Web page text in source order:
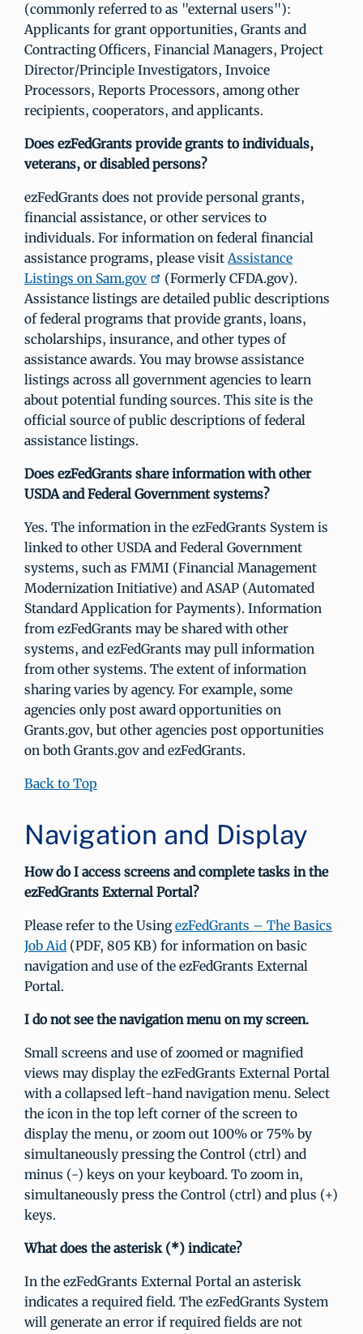
(commonly referred to as "external users"):
Applicants for grant opportunities, Grants and
Contracting Officers, Financial Managers, Project
Director/Principle Investigators, Invoice
Processors, Reports Processors, among other
recipients, cooperators, and applicants.
Does ezFedGrants provide grants to individuals,
veterans, or disabled persons?
ezFedGrants does not provide personal grants,
financial assistance, or other services to
individuals. For information on federal financial
assistance programs, please visitAssistance
Listings on Sam.gov
(Formerly CFDA.gov).
Assistance listings are detailed public descriptions
of federal programs that provide grants, loans,
scholarships, insurance, and other types of
assistance awards. You may browse assistance
listings across all government agencies to learn
about potential funding sources. This site is the
official source of public descriptions of federal
assistance listings.
Does ezFedGrants share information with other
USDA and Federal Government systems?
Yes. The information in the ezFedGrants System is
linked to other USDA and Federal Government
systems, such as FMMI (Financial Management
Modernization Initiative) and ASAP (Automated
Standard Application for Payments). Information
from ezFedGrants may be shared with other
systems, and ezFedGrants may pull information
from other systems. The extent of information
sharing varies by agency. For example, some
agencies only post award opportunities on
Grants.gov, but other agencies post opportunities
on both Grants.gov and ezFedGrants.
Back to Top
Navigation and Display
How do I access screens and complete tasks in the
ezFedGrants External Portal?
Please refer to the UsingezFedGrants – The Basics
Job Aid (PDF, 805 KB) for information on basic
navigation and use of the ezFedGrants External
Portal.
I do not see the navigation menu on my screen.
Small screens and use of zoomed or magnified
views may display the ezFedGrants External Portal
with a collapsed left-hand navigation menu. Select
the icon in the top left corner of the screen to
display the menu, or zoom out 100% or 75% by
simultaneously pressing the Control (ctrl) and
minus (-) keys on your keyboard. To zoom in,
simultaneously press the Control (ctrl) and plus (+)
keys.
What does the asterisk (*) indicate?
In the ezFedGrants External Portal an asterisk
indicates a required field. The ezFedGrants System
will generate an error if required fields are not